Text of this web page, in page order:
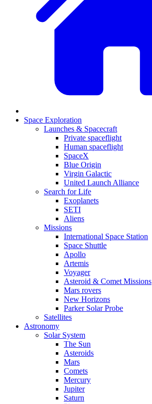
Space Exploration
Launches & Spacecraft
Private spaceflight
Human spaceflight
SpaceX
Blue Origin
Virgin Galactic
United Launch Alliance
Search for Life
Exoplanets
SETI
Aliens
Missions
International Space Station
Space Shuttle
Apollo
Artemis
Voyager
Asteroid & Comet Missions
Mars rovers
New Horizons
Parker Solar Probe
Satellites
Astronomy
Solar System
The Sun
Asteroids
Mars
Comets
Mercury
Jupiter
Saturn